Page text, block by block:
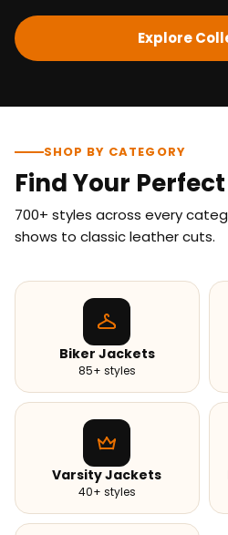
Explore
SHOP BY CATEGORY
Find Your
700+ styles across every
shows to classic leather cuts.
Biker Jackets
85+ styles
Varsity Jackets
40+ styles